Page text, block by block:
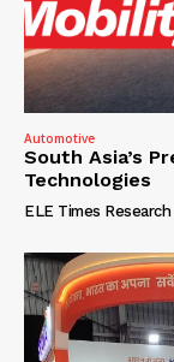
Automotive
South Asia’s
Technologies
ELE Times